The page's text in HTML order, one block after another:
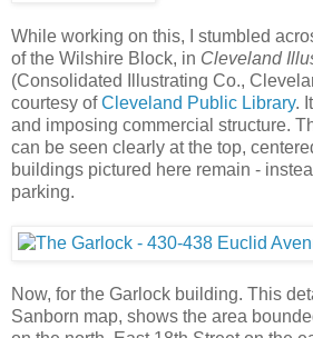
While working on this, I stumbled
of the Wilshire Block, in Cleveland
(Consolidated Illustrating Co.,
courtesy ofCleveland Public Library.
and imposing commercial structure.
can be seen clearly at the top,
buildings pictured here remain -
parking.
Now, for the Garlock building. This
Sanborn map, shows the area